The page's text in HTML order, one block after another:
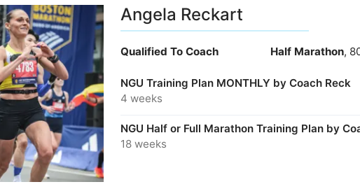
Angela Reckart
Qualified To Coach Half Marathon,
NGU Training Plan MONTHLY by Coach Reck
4 weeks
NGU Half or Full Marathon Training Plan by
18 weeks